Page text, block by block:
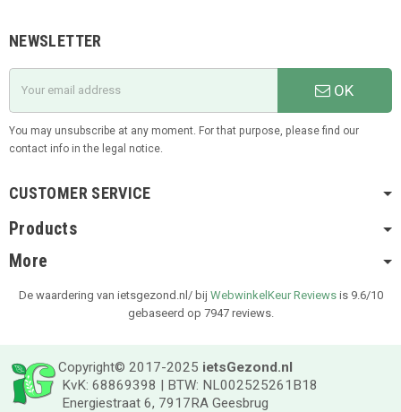
NEWSLETTER
OK
You may unsubscribe at any moment. For that purpose, please find our
contact info in the legal notice.
CUSTOMER SERVICE
Products
More
De waardering van ietsgezond.nl/ bij WebwinkelKeur Reviewsis 9.6/10
gebaseerd op 7947 reviews.
Copyright© 2017-2025 ietsGezond.nl
KvK: 68869398 | BTW: NL002525261B18
Energiestraat 6, 7917RA Geesbrug